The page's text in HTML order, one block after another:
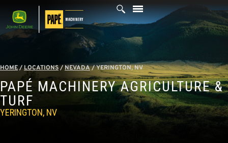
content
HOME/LOCATIONS/ NEVADA/YERINGTON, NV
PAPÉ MACHINERY AGRICULTURE &
TURF
YERINGTON, NV